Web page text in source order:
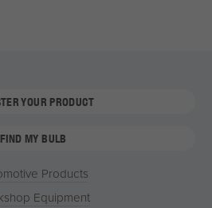
YOUR PRODUCT
FIND MY BULB
Products
Equipment